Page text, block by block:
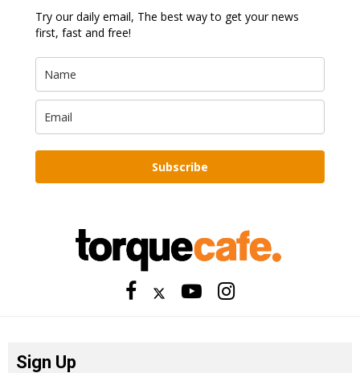
Try our daily email, The best way to get your news
first, fast and free!
Subscribe
Sign Up